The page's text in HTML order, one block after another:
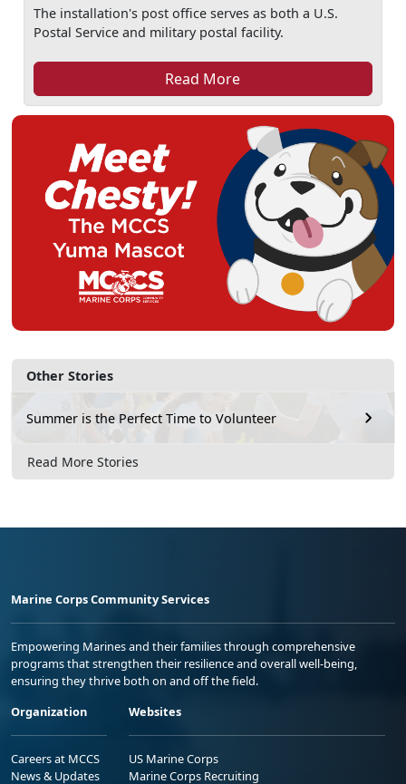
Other Stories
Summer is the Perfect Time to Volunteer
Read More Stories
The installation's post office serves as both a U.S.
Postal Service and military postal facility.
Read More
Marine Corps Community Services
Empowering Marines and their families through comprehensive
programs that strengthen their resilience and overall well-being,
ensuring they thrive both on and off the field.
Organization
Careers at MCCS
News & Updates
Websites
US Marine Corps
Marine Corps Recruiting